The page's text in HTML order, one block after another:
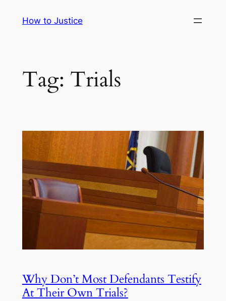
How to Justice
Tag: Trials
Why Don’t Most Defendants Testify
At Their Own Trials?